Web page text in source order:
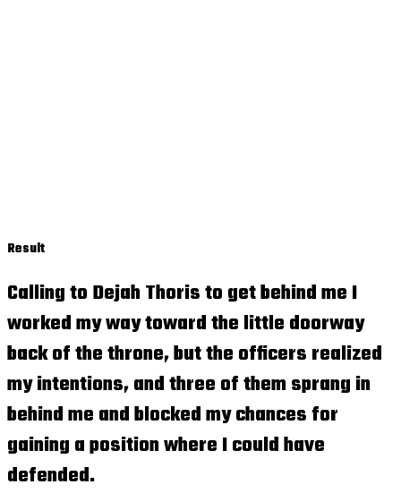
Result
Calling to Dejah Thoris to get behind me I
worked my way toward the little doorway
back of the throne, but the officers realized
my intentions, and three of them sprang in
behind me and blocked my chances for
gaining a position where I could have
defended.